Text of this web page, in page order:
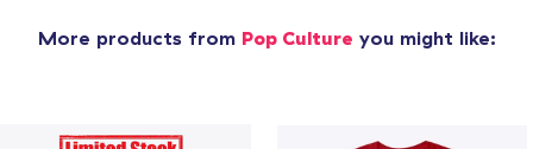
More products from Pop Culture you might like: